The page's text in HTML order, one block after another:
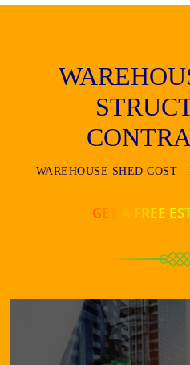
WAREHOUSE SHED COST
GET A FREE